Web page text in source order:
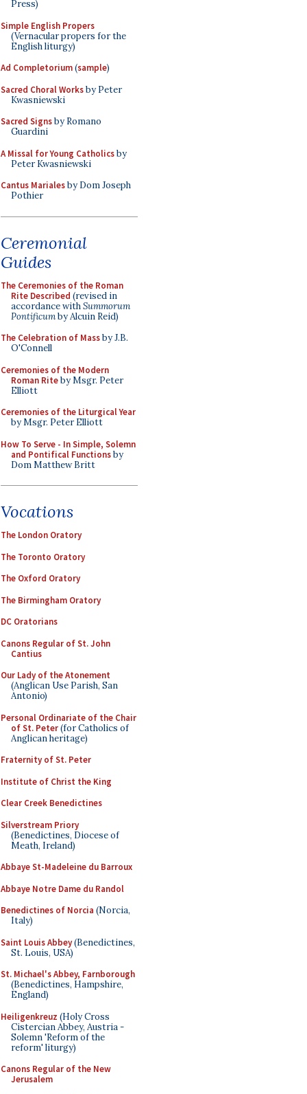
Press)
Simple English Propers
(Vernacular propers for the
English liturgy)
Ad Completorium(sample)
Sacred Choral Worksby Peter
Kwasniewski
Sacred Signsby Romano
Guardini
A Missal for Young Catholicsby
Peter Kwasniewski
Cantus Marialesby Dom Joseph
Pothier
Ceremonial
Guides
The Ceremonies of the Roman
Rite Described (revised in
accordance withSummorum
Pontificumby Alcuin Reid)
The Celebration of Massby J.B.
O'Connell
Ceremonies of the Modern
Roman Riteby Msgr. Peter
Elliott
Ceremonies of the Liturgical Year
by Msgr. Peter Elliott
How To Serve - In Simple, Solemn
and Pontifical Functionsby
Dom Matthew Britt
Vocations
The London Oratory
The Toronto Oratory
The Oxford Oratory
The Birmingham Oratory
DC Oratorians
Canons Regular of St. John
Cantius
Our Lady of the Atonement
(Anglican Use Parish, San
Antonio)
Personal Ordinariate of the Chair
of St. Peter(for Catholics of
Anglican heritage)
Fraternity of St. Peter
Institute of Christ the King
Clear Creek Benedictines
Silverstream Priory
(Benedictines, Diocese of
Meath, Ireland)
Abbaye St-Madeleine du Barroux
Abbaye Notre Dame du Randol
Benedictines of Norcia (Norcia,
Italy)
Saint Louis Abbey(Benedictines,
St. Louis, USA)
St. Michael's Abbey, Farnborough
(Benedictines, Hampshire,
England)
Heiligenkreuz (Holy Cross
Cistercian Abbey, Austria -
Solemn 'Reform of the
reform' liturgy)
Canons Regular of the New
Jerusalem